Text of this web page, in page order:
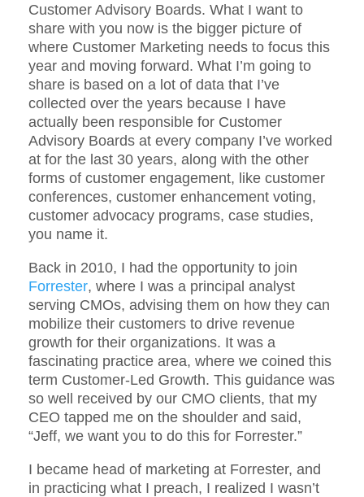
Customer Advisory Boards. What I want to
share with you now is the bigger picture of
where Customer Marketing needs to focus this
year and moving forward. What I’m going to
share is based on a lot of data that I’ve
collected over the years because I have
actually been responsible for Customer
Advisory Boards at every company I’ve worked
at for the last 30 years, along with the other
forms of customer engagement, like customer
conferences, customer enhancement voting,
customer advocacy programs, case studies,
you name it.
Back in 2010, I had the opportunity to join
Forrester, where I was a principal analyst
serving CMOs, advising them on how they can
mobilize their customers to drive revenue
growth for their organizations. It was a
fascinating practice area, where we coined this
term Customer-Led Growth. This guidance was
so well received by our CMO clients, that my
CEO tapped me on the shoulder and said,
“Jeff, we want you to do this for Forrester.”
I became head of marketing at Forrester, and
in practicing what I preach, I realized I wasn’t